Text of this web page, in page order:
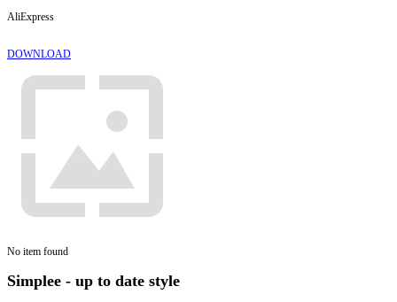
AliExpress
DOWNLOAD
No item found
Simplee - up to date style